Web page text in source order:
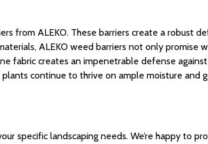
from ALEKO. These barriers create a robust
ALEKO weed barriers not only promise
fabric creates an impenetrable defense
continue to thrive on ample moisture and
specific landscaping needs. We’re happy to